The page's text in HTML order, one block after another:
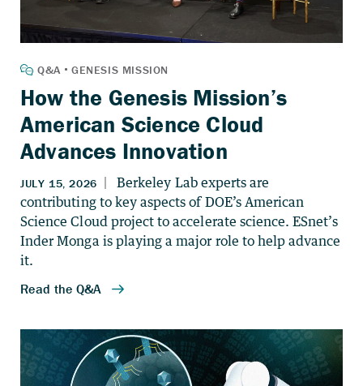
How the Genesis Mission’s
American Science Cloud
Advances Innovation